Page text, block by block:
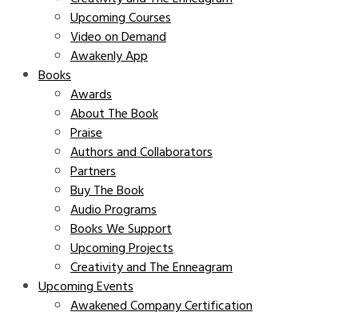
Upcoming Courses
Video on Demand
Awakenly App
Books
Awards
About The Book
Praise
Authors and Collaborators
Partners
Buy The Book
Audio Programs
Books We Support
Upcoming Projects
Creativity and The Enneagram
Upcoming Events
Awakened Company Certification